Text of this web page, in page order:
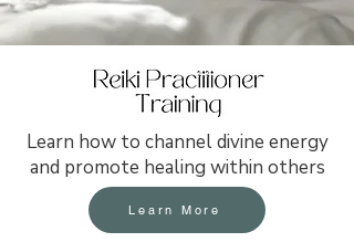
Learn how to channel divine energy
and promote healing within others
Learn More